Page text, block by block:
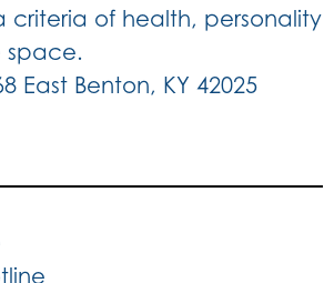
of health, personality
East Benton, KY 42025